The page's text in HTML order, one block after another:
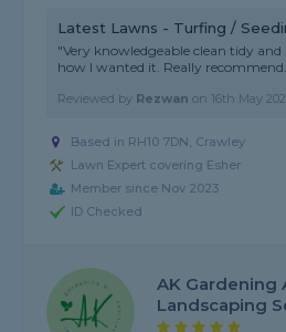
Latest Lawns - Turfing /
"Very knowledgeable clean tidy
how I wanted it. Really
Reviewed by Rezwan on 16th May
Based in RH10 7DN, Crawley
Lawn Expert covering Esher
Member since Nov 2023
ID Checked
AK Gardening
Landscaping